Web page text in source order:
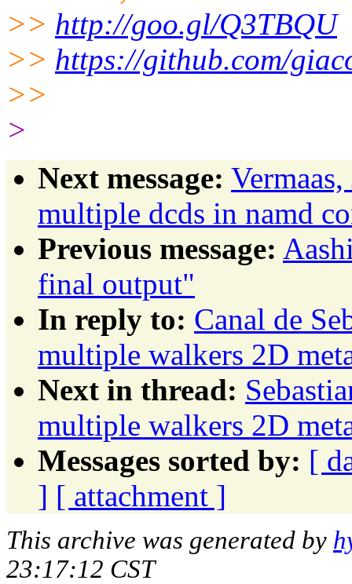
>> http://goo.gl/Q3TBQU
>> https://github.com/
>>
>
Next message:
multiple dcds in namd
Previous message:
final output"
In reply to: Canal de
multiple walkers 2D
Next in thread:
multiple walkers 2D
Messages sorted by: [
] [ attachment ]
This archive was generated by
23:17:12 CST